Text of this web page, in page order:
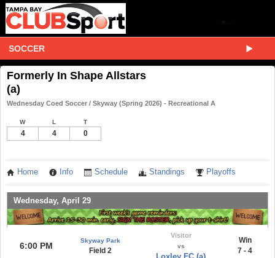
SOCCER
Formerly In Shape Allstars
(a)
Wednesday Coed Soccer / Skyway (Spring 2026) - Recreational A
W L T
4 4 0
Home Info Schedule Standings Playoffs
Wednesday, April 29
6:00 PM
Skyway Park
Field 2
Visitor
vs
Loxley FC (a)
Win
7 - 4